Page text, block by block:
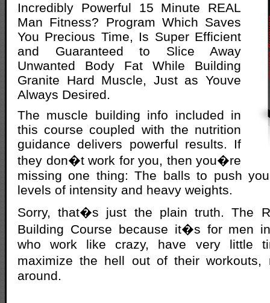
Incredibly Powerful 15 Minute REAL
Man Fitness? Program Which Saves
You Precious Time, Is Super Efficient
and Guaranteed to Slice Away
Unwanted Body Fat While Building
Granite Hard Muscle, Just as Youve
Always Desired.
The muscle building info included in
this course coupled with the nutrition
guidance delivers powerful results. If
they don�t work for you, then you�re
missing one thing: The balls to push
levels of intensity and heavy weights.
Sorry, that�s just the plain truth. The
Building Course because it�s for men
who work like crazy, have very little
maximize the hell out of their
around.